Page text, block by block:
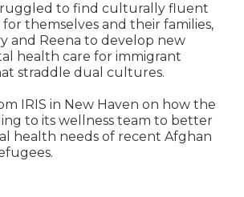
to find culturally fluent
themselves and their families,
and Reena to develop new
health care for immigrant
straddle dual cultures.
IRIS in New Haven on how the
to its wellness team to better
health needs of recent Afghan